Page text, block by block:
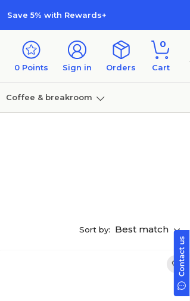
Save 5% with Rewards+
0 Points Sign in Orders
0
Cart
Coffee & breakroom
Sort by: Best match